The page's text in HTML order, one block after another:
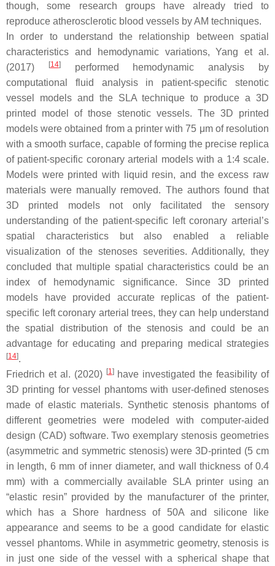
though, some research groups have already tried to
reproduce atherosclerotic blood vessels by AM techniques.
In order to understand the relationship between spatial
characteristics and hemodynamic variations, Yang et al.
(2017)
[14]performed hemodynamic analysis by
computational fluid analysis in patient-specific stenotic
vessel models and the SLA technique to produce a 3D
printed model of those stenotic vessels. The 3D printed
models were obtained from a printer with 75 μm of resolution
with a smooth surface, capable of forming the precise replica
of patient-specific coronary arterial models with a 1:4 scale.
Models were printed with liquid resin, and the excess raw
materials were manually removed. The authors found that
3D printed models not only facilitated the sensory
understanding of the patient-specific left coronary arterial’s
spatial characteristics but also enabled a reliable
visualization of the stenoses severities. Additionally, they
concluded that multiple spatial characteristics could be an
index of hemodynamic significance. Since 3D printed
models have provided accurate replicas of the patient-
specific left coronary arterial trees, they can help understand
the spatial distribution of the stenosis and could be an
advantage for educating and preparing medical strategies
[14].
Friedrich et al. (2020) [1]have investigated the feasibility of
3D printing for vessel phantoms with user-defined stenoses
made of elastic materials. Synthetic stenosis phantoms of
different geometries were modeled with computer-aided
design (CAD) software. Two exemplary stenosis geometries
(asymmetric and symmetric stenosis) were 3D-printed (5 cm
in length, 6 mm of inner diameter, and wall thickness of 0.4
mm) with a commercially available SLA printer using an
“elastic resin” provided by the manufacturer of the printer,
which has a Shore hardness of 50A and silicone like
appearance and seems to be a good candidate for elastic
vessel phantoms. While in asymmetric geometry, stenosis is
in just one side of the vessel with a spherical shape that